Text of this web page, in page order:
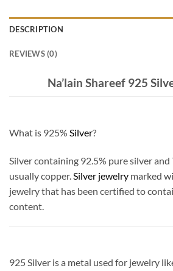
DESCRIPTION
REVIEWS (0)
Na’lain Shareef 925
What is 925% Silver?
Silver containing 92.5% pure silver and
usually copper. Silver jewelry marked
jewelry that has been certified to
content.
925 Silver is a metal used for jewelry